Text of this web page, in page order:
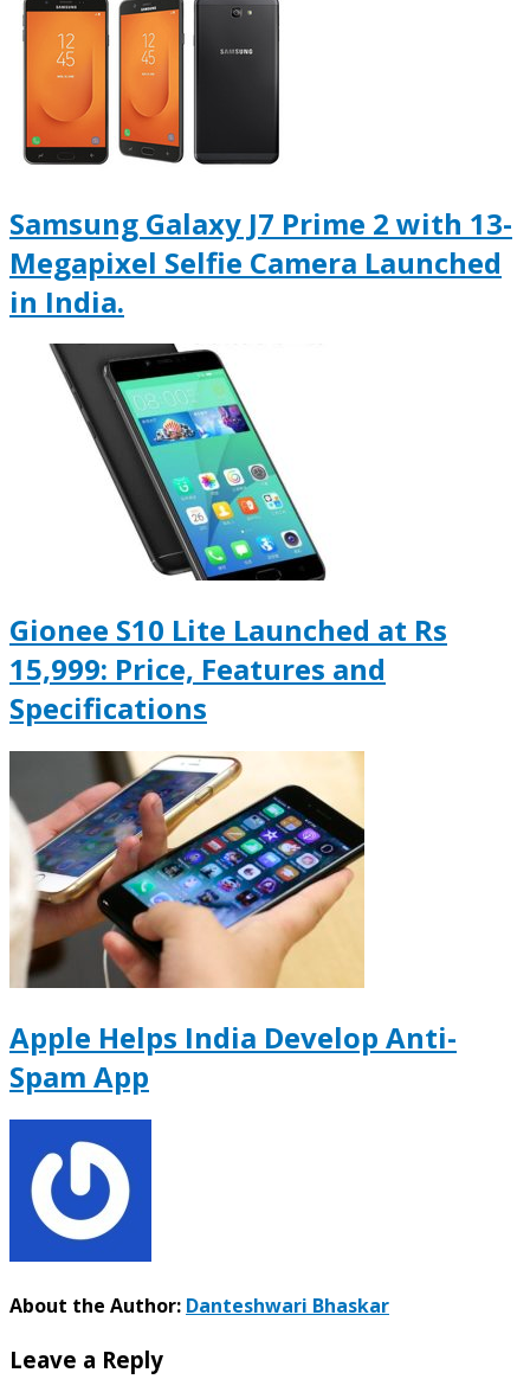
Samsung Galaxy J7 Prime 2 with 13-
Megapixel Selfie Camera Launched
in India.
Gionee S10 Lite Launched at Rs
15,999: Price, Features and
Specifications
Apple Helps India Develop Anti-
Spam App
About the Author: Danteshwari Bhaskar
Leave a Reply